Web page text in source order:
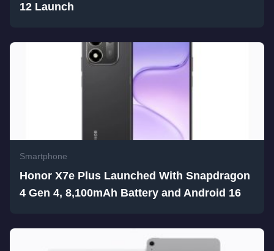
12 Launch
Smartphone
Honor X7e Plus Launched With Snapdragon
4 Gen 4, 8,100mAh Battery and Android 16